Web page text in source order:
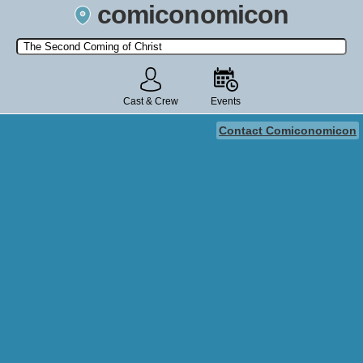
comiconomicon
Search by Comic Convention, actor, film, TV show, video game,
state, or story universe.
Cast & Crew Events
Contact Comiconomicon